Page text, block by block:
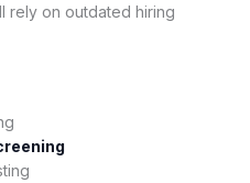
rely on outdated hiring